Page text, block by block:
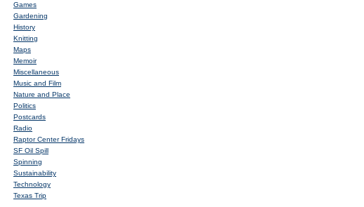
Games
Gardening
History
Knitting
Maps
Memoir
Miscellaneous
Music and Film
Nature and Place
Politics
Postcards
Radio
Raptor Center Fridays
SF Oil Spill
Spinning
Sustainability
Technology
Texas Trip